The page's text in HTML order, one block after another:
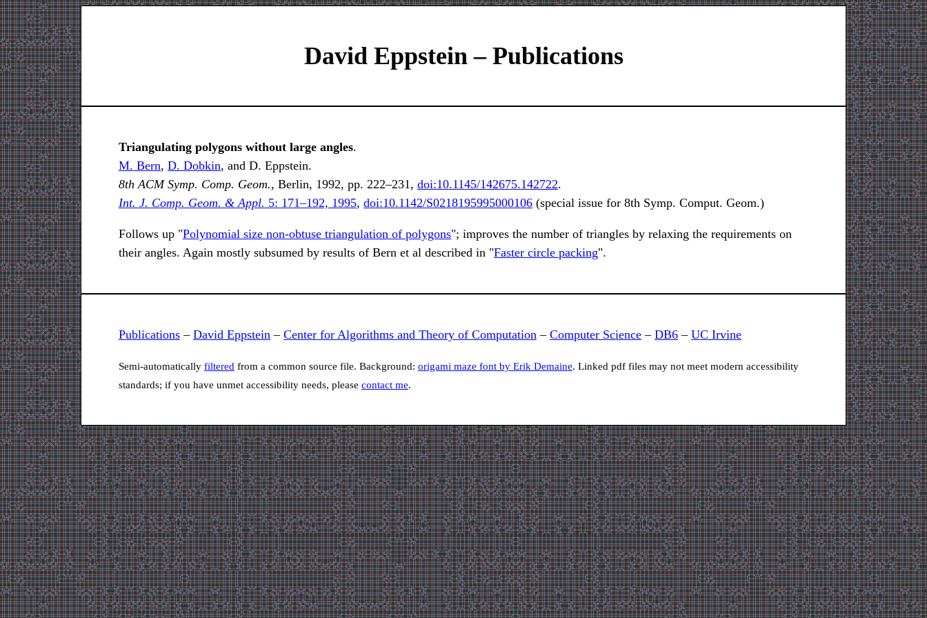
David Eppstein – Publications
Triangulating polygons without large angles.
M. Bern, D. Dobkin, and D. Eppstein.
8th ACM Symp. Comp. Geom., Berlin, 1992, pp. 222–231, doi:10.1145/142675.142722.
Int. J. Comp. Geom. & Appl. 5: 171–192, 1995, doi:10.1142/S0218195995000106 (special issue for 8th Symp. Comput. Geom.)
Follows up "Polynomial size non-obtuse triangulation of polygons"; improves the number of triangles by relaxing the requirements on
their angles. Again mostly subsumed by results of Bern et al described in "Faster circle packing".
Publications – David Eppstein – Center for Algorithms and Theory of Computation – Computer Science – DB6 – UC Irvine
Semi-automatically filtered from a common source file. Background: origami maze font by Erik Demaine. Linked pdf files may not meet modern accessibility
standards; if you have unmet accessibility needs, please contact me.